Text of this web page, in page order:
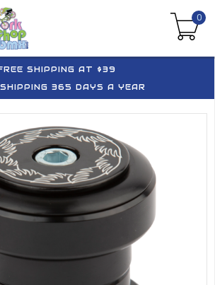
0
SHIPPING AT $39
365 DAYS A YEAR